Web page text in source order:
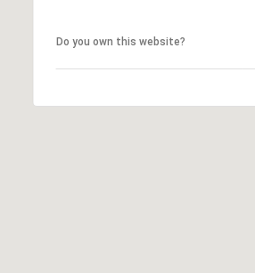
Do you own this website?